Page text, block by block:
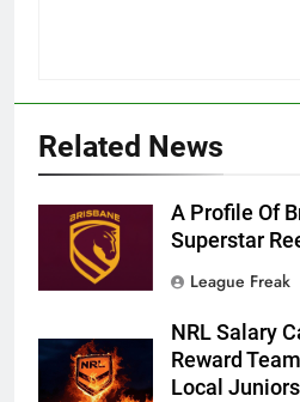
Related News
A Profile Of
Superstar
League Freak
NRL Salary
Reward
Local Juniors